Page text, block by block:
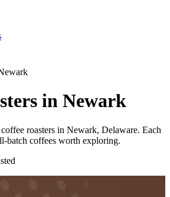
in Newark
roasters in Newark, Delaware. Each
batch coffees worth exploring.